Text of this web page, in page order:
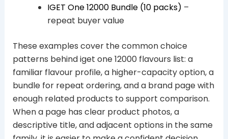
IGET One 12000 Bundle (10 packs) –
repeat buyer value
These examples cover the common choice
patterns behind iget one 12000 flavours list: a
familiar flavour profile, a higher-capacity option, a
bundle for repeat ordering, and a brand page with
enough related products to support comparison.
When a page has clear product photos, a
descriptive title, and adjacent options in the same